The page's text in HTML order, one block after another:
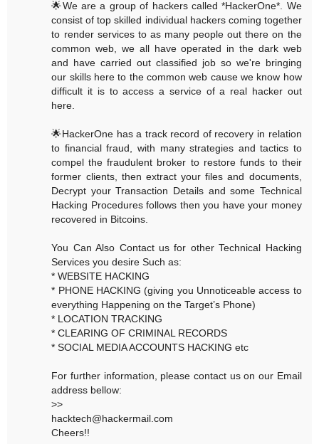
🌟We are a group of hackers called *HackerOne*. We
consist of top skilled individual hackers coming together
to render services to as many people out there on the
common web, we all have operated in the dark web
and have carried out classified job so we're bringing
our skills here to the common web cause we know how
difficult it is to access a service of a real hacker out
here.
🌟HackerOne has a track record of recovery in relation
to financial fraud, with many strategies and tactics to
compel the fraudulent broker to restore funds to their
former clients, then extract your files and documents,
Decrypt your Transaction Details and some Technical
Hacking Procedures follows then you have your money
recovered in Bitcoins.
You Can Also Contact us for other Technical Hacking
Services you desire Such as:
* WEBSITE HACKING
* PHONE HACKING (giving you Unnoticeable access to
everything Happening on the Target’s Phone)
* LOCATION TRACKING
* CLEARING OF CRIMINAL RECORDS
* SOCIAL MEDIA ACCOUNTS HACKING etc
For further information, please contact us on our Email
address bellow:
>>
hacktech@hackermail.com
Cheers!!